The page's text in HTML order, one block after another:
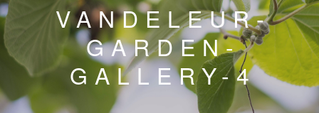
EXPLORE CLARE
EVENTS
CONTACT US
BOOK NOW
LOCAL ACCESS PASS
VANDELEUR-
GARDEN-
GALLERY-4